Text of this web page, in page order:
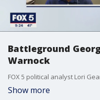
Battleground
Warnock
Show more